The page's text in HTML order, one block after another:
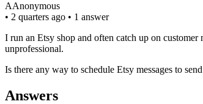
AAnonymous
• 2 quarters ago • 1 answer
I run an Etsy shop and often catch up on customer
unprofessional.
Is there any way to schedule Etsy messages to
Answers